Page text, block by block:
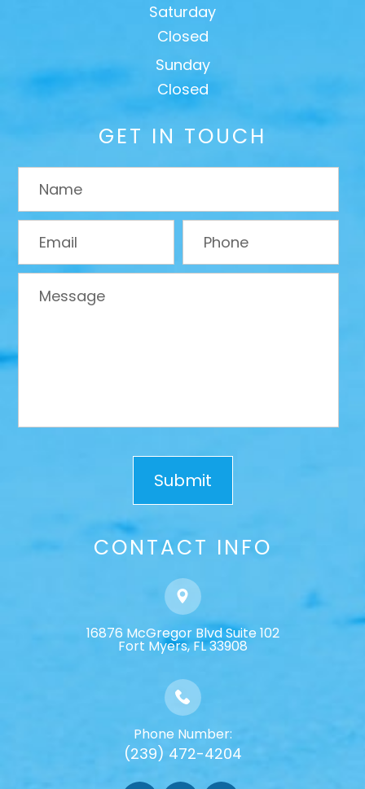
Saturday
Closed
Sunday
Closed
GET IN TOUCH
CONTACT INFO
16876 McGregor Blvd Suite 102
​​​​​​​Fort Myers, FL 33908
Phone Number:
(239) 472-4204